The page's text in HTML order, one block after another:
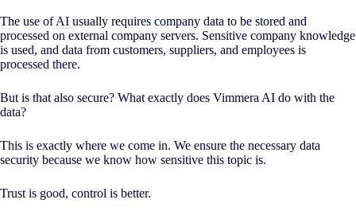
The use ofAI usually requires company data to be stored and
processed on external company servers. Sensitive company knowledge
is used, and data from customers, suppliers, and employees is
processed there.
But is that also secure? What exactly does Vimmera AI do with the
data?
This is exactly where we come in. We ensure the necessary data
security because we know how sensitive this topic is.
Trust is good, control is better.